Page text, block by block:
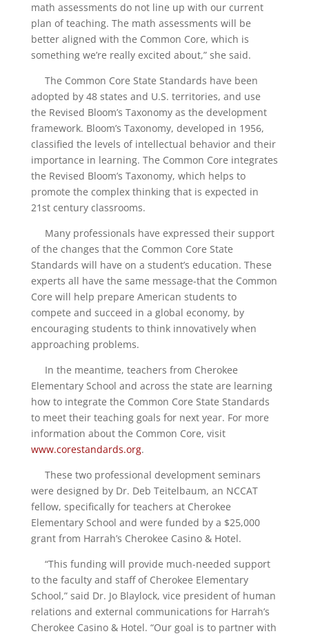
math assessments do not line up with our current
plan of teaching. The math assessments will be
better aligned with the Common Core, which is
something we’re really excited about,” she said.
The Common Core State Standards have been
adopted by 48 states and U.S. territories, and use
the Revised Bloom’s Taxonomy as the development
framework. Bloom’s Taxonomy, developed in 1956,
classified the levels of intellectual behavior and their
importance in learning. The Common Core integrates
the Revised Bloom’s Taxonomy, which helps to
promote the complex thinking that is expected in
21st century classrooms.
Many professionals have expressed their support
of the changes that the Common Core State
Standards will have on a student’s education. These
experts all have the same message-that the Common
Core will help prepare American students to
compete and succeed in a global economy, by
encouraging students to think innovatively when
approaching problems.
In the meantime, teachers from Cherokee
Elementary School and across the state are learning
how to integrate the Common Core State Standards
to meet their teaching goals for next year. For more
information about the Common Core, visit
www.corestandards.org.
These two professional development seminars
were designed by Dr. Deb Teitelbaum, an NCCAT
fellow, specifically for teachers at Cherokee
Elementary School and were funded by a $25,000
grant from Harrah’s Cherokee Casino & Hotel.
“This funding will provide much-needed support
to the faculty and staff of Cherokee Elementary
School,” said Dr. Jo Blaylock, vice president of human
relations and external communications for Harrah’s
Cherokee Casino & Hotel. “Our goal is to partner with